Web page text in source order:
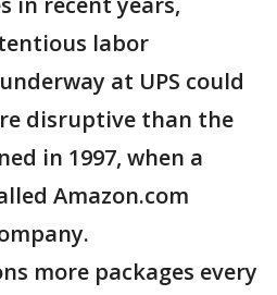
labor
at UPS could
disruptive than the
in 1997, when a
Amazon.com
more packages every